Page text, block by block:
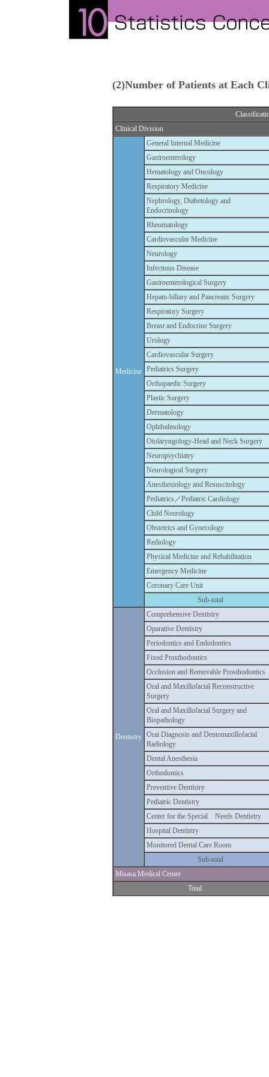
(2)Number of Patients at Each
Clinical Division
Medicine
General Internal Medicine
Gastroenterology
Hematology and Oncology
Respiratory Medicine
Nephrology, Diabetology and
Endocrinology
Rheumatology
Cardiovascular Medicine
Neurology
Infectious Disease
Gastroenterological Surgery
Hepato-biliary and Pancreatic Surgery
Respiratory Surgery
Breast and Endocrine Surgery
Urology
Cardiovascular Surgery
Pediatrics Surgery
Orthopaedic Surgery
Plastic Surgery
Dermatology
Ophthalmology
Otolaryngology-Head and Neck Surgery
Neuropsychiatry
Neurological Surgery
Anesthesiology and Resuscitology
Pediatrics／Pediatric Cardiology
Child Neurology
Obstetrics and Gynecology
Rediology
Physical Medicine and Rehabilitation
Emergency Medicine
Coronary Care Unit
Sub-total
Dentistry
Comprehensive Dentistry
Oparative Dentistry
Periodontics and Endodontics
Fixed Prosthodontics
Occlusion and Removable Prosthodontics
Oral and Maxillofacial Reconstructive
Surgery
Oral and Maxillofacial Surgery and
Biopathology
Orai Diagnosis and Dentomaxillofacial
Radiology
Dental Anesthesia
Orthodontics
Preventive Dentistry
Pediatric Dentistry
Center for the Special Needs Dentistry
Hospital Dentistry
Monitored Dental Care Room
Sub-total
Misasa Medical Center
Total